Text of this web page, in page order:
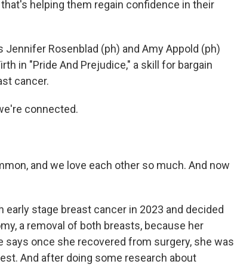
helping them regain confidence in their
Jennifer Rosenblad (ph) and Amy Appold (ph)
in "Pride And Prejudice," a skill for bargain
cancer.
connected.
and we love each other so much. And now
early stage breast cancer in 2023 and decided
a removal of both breasts, because her
says once she recovered from surgery, she was
And after doing some research about